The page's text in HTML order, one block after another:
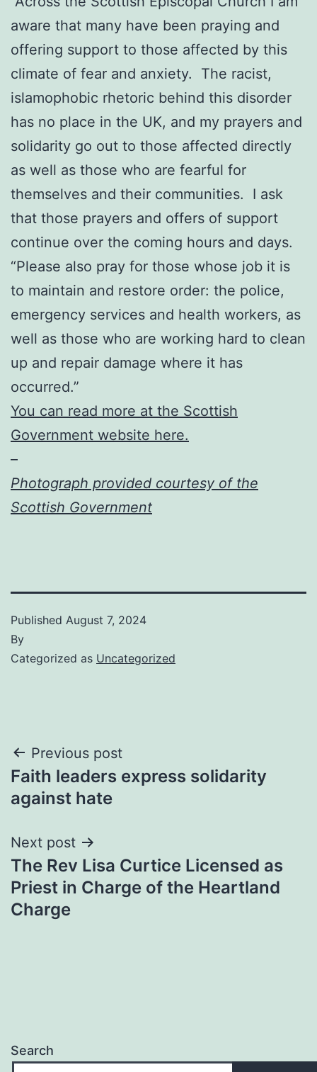
aware that many have been praying and
offering support to those affected by this
climate of fear and anxiety. The racist,
islamophobic rhetoric behind this disorder
has no place in the UK, and my prayers and
solidarity go out to those affected directly
as well as those who are fearful for
themselves and their communities. I ask
that those prayers and offers of support
continue over the coming hours and days.
“Please also pray for those whose job it is
to maintain and restore order: the police,
emergency services and health workers, as
well as those who are working hard to clean
up and repair damage where it has
occurred.”
You can read more at the Scottish
Government website here.
–
Photograph provided courtesy of the
Scottish Government
Published August 7, 2024
By
Categorized as Uncategorized
Post
navigation
Previous post
Faith leaders express solidarity
against hate
Next post
The Rev Lisa Curtice Licensed as
Priest in Charge of the Heartland
Charge
Search